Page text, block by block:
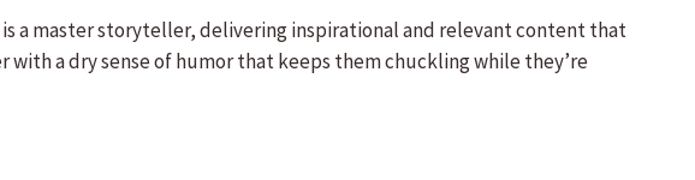
a master storyteller, delivering inspirational and relevant content that
with a dry sense of humor that keeps them chuckling while they’re